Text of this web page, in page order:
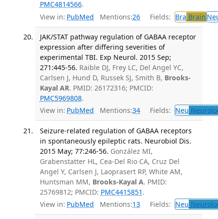
PMC4814566.
View in: PubMed Mentions:26 Fields: Bra Brain
JAK/STAT pathway regulation of GABAA receptor
expression after differing severities of
experimental TBI. Exp Neurol. 2015 Sep;
271:445-56. Raible DJ, Frey LC, Del Angel YC,
Carlsen J, Hund D, Russek SJ, Smith B, Brooks-
Kayal AR. PMID: 26172316; PMCID:
PMC5969808.
View in: PubMed Mentions:34 Fields: Neu
Seizure-related regulation of GABAA receptors
in spontaneously epileptic rats. Neurobiol Dis.
2015 May; 77:246-56. González MI,
Grabenstatter HL, Cea-Del Rio CA, Cruz Del
Angel Y, Carlsen J, Laoprasert RP, White AM,
Huntsman MM, Brooks-Kayal A. PMID:
25769812; PMCID: PMC4415851 .
View in: PubMed Mentions:13 Fields: Neu